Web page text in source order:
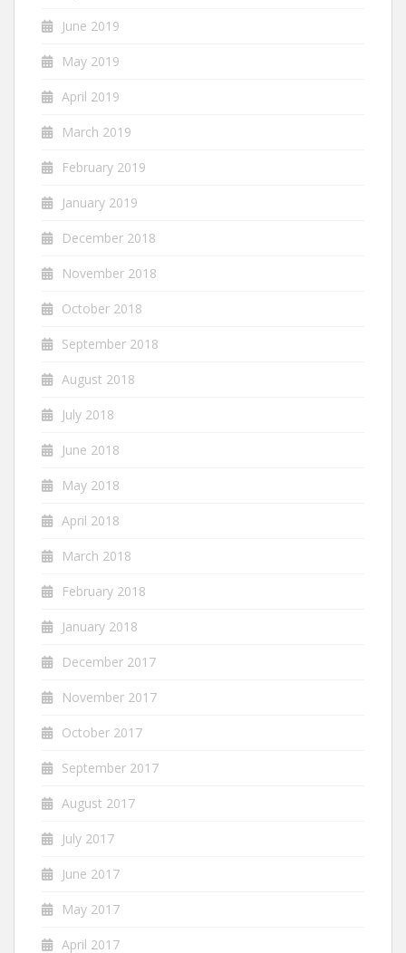
June 2019
May 2019
April 2019
March 2019
February 2019
January 2019
December 2018
November 2018
October 2018
September 2018
August 2018
July 2018
June 2018
May 2018
April 2018
March 2018
February 2018
January 2018
December 2017
November 2017
October 2017
September 2017
August 2017
July 2017
June 2017
May 2017
April 2017